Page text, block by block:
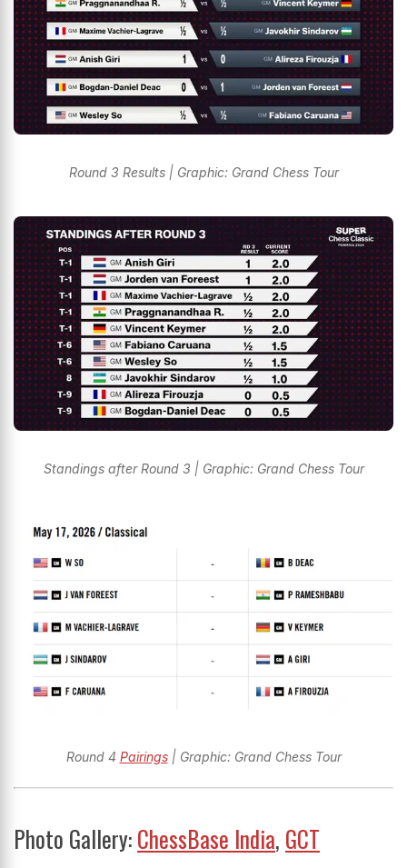
Round 3 Results | Graphic: Grand Chess Tour
Standings after Round 3 | Graphic: Grand Chess Tour
Round 4 Pairings| Graphic: Grand Chess Tour
Photo Gallery:ChessBase India, GCT